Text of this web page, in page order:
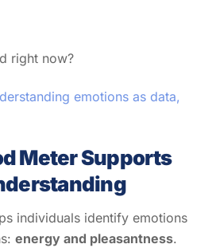
right now?
emotions as data,
Meter Supports
individuals identify emotions
energy and pleasantness.